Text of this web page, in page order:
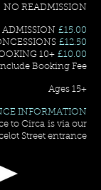
NO READMISSION
ADMISSION £15.00
£12.50
10+ £10.00
Booking Fee
Ages 15+
INFORMATION
to Circa is via our
Street entrance